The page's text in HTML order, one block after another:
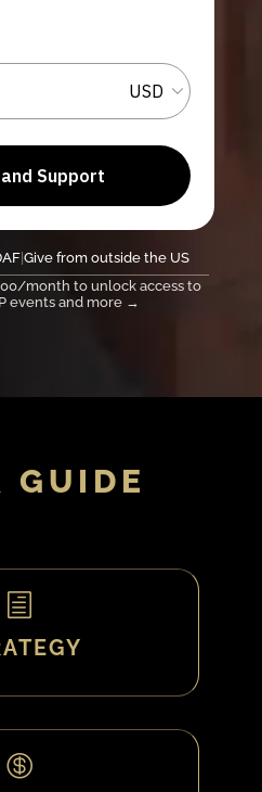
| Give from outside the US
month to unlock access to
events and more →
GUIDE
h
